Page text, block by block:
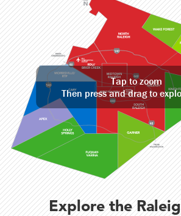
Tap to zoom
Then press and drag to
Explore the